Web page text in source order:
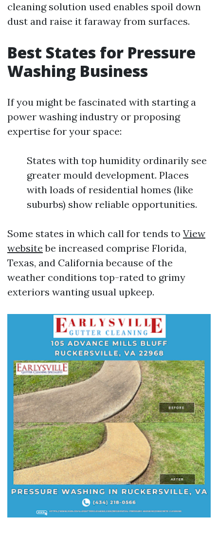
cleaning solution used enables spoil down
dust and raise it faraway from surfaces.
Best States for Pressure
Washing Business
If you might be fascinated with starting a
power washing industry or proposing
expertise for your space:
States with top humidity ordinarily see
greater mould development. Places
with loads of residential homes (like
suburbs) show reliable opportunities.
Some states in which call for tends to View
website be increased comprise Florida,
Texas, and California because of the
weather conditions top-rated to grimy
exteriors wanting usual upkeep.